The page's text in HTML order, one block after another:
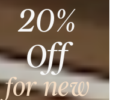
20%
Off
for new